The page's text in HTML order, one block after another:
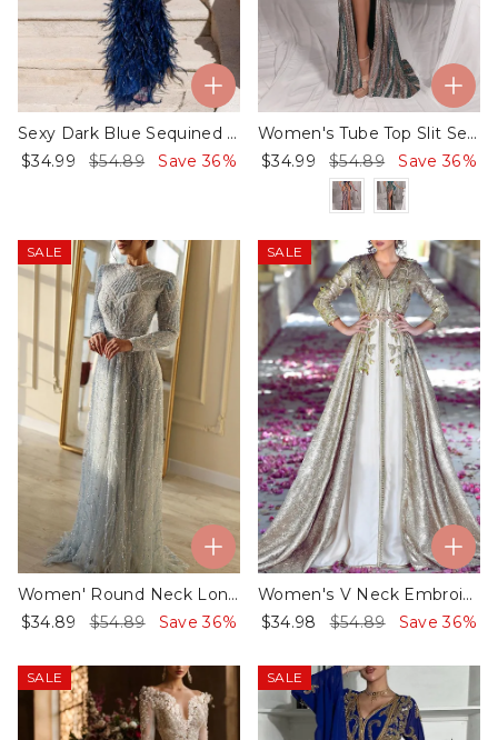
Sexy Dark Blue Sequined Dress
$34.99
$54.89 Save 36%
Women's Tube Top Slit Sequin Dress​
$34.99
$54.89 Save 36%
SALE
Women' Round Neck Long Sleeve Mesh Sequin Dress
$34.89
$54.89 Save 36%
SALE
Women's V Neck Embroidered Kaftan Dress
$34.98
$54.89 Save 36%
SALE SALE